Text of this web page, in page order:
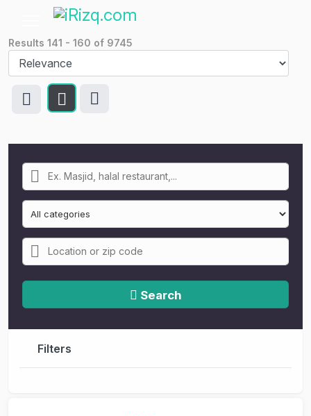
Results 141 - 160 of 9745
Search
Filters